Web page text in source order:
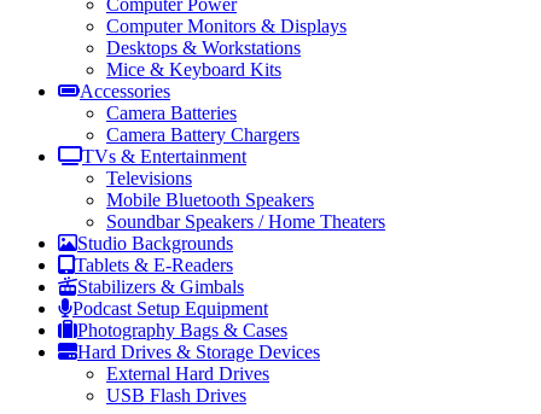
Computer Power
Computer Monitors & Displays
Desktops & Workstations
Mice & Keyboard Kits
Accessories
Camera Batteries
Camera Battery Chargers
TVs & Entertainment
Televisions
Mobile Bluetooth Speakers
Soundbar Speakers / Home Theaters
Studio Backgrounds
Tablets & E-Readers
Stabilizers & Gimbals
Podcast Setup Equipment
Photography Bags & Cases
Hard Drives & Storage Devices
External Hard Drives
USB Flash Drives